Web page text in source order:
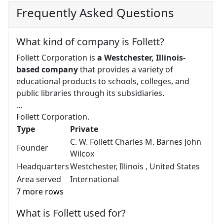
Frequently Asked Questions
What kind of company is Follett?
Follett Corporation is a Westchester, Illinois-
based companythat provides a variety of
educational products to schools, colleges, and
public libraries through its subsidiaries.
...
Follett Corporation.
Type
Private
Founder
C. W. Follett Charles M. Barnes John
Wilcox
HeadquartersWestchester, Illinois , United States
Area served
International
7 more rows
What is Follett used for?